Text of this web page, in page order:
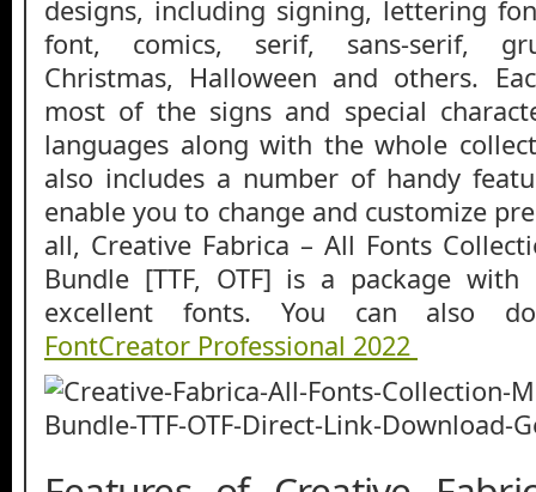
designs, including signing, lettering
font, comics, serif, sans-serif,
Christmas, Halloween and others.
most of the signs and special
languages along with the whole
also includes a number of handy
enable you to change and customize
all, Creative Fabrica – All Fonts
Bundle [TTF, OTF] is a package
excellent fonts. You can also
FontCreator Professional 2022